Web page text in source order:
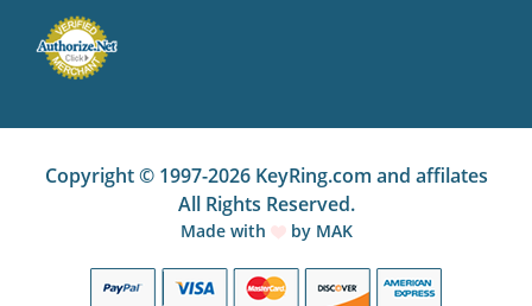
Copyright © 1997-2026 KeyRing.com and affilates
All Rights Reserved.
Made with by MAK